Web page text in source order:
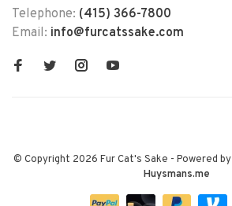
Telephone: (415) 366-7800
Email: info@furcatssake.com
© Copyright 2026 Fur Cat's Sake - Powered by
Huysmans.me